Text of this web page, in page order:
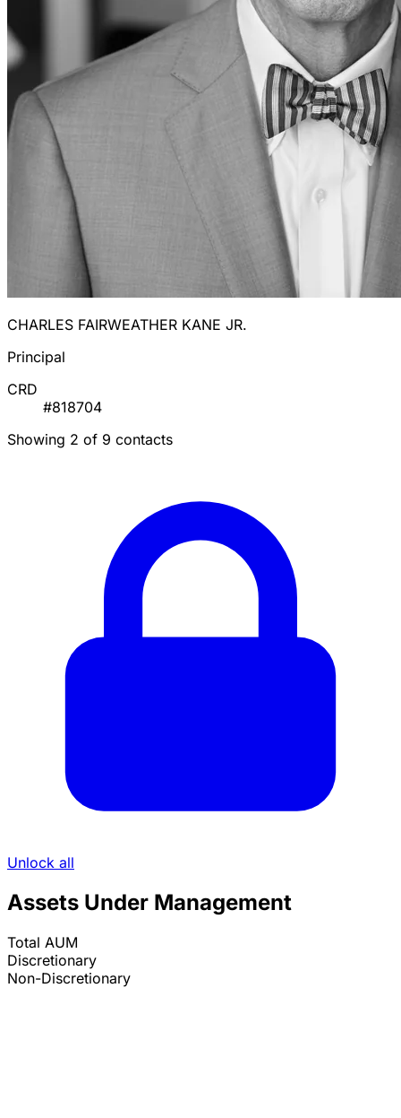
CHARLES FAIRWEATHER KANE JR.
Principal
CRD
#818704
Showing 2 of 9 contacts
Unlock all
Assets Under Management
Total AUM
Discretionary
Non-Discretionary